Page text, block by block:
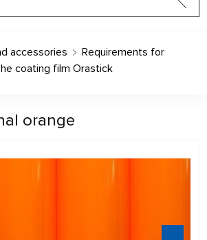
accessories
Requirements for
coating film Orastick
orange